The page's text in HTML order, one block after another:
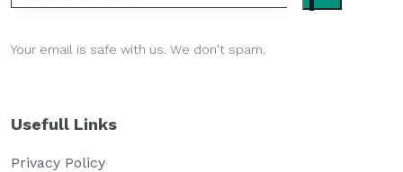
Your email is safe with us. We don't spam.
Usefull Links
Privacy Policy